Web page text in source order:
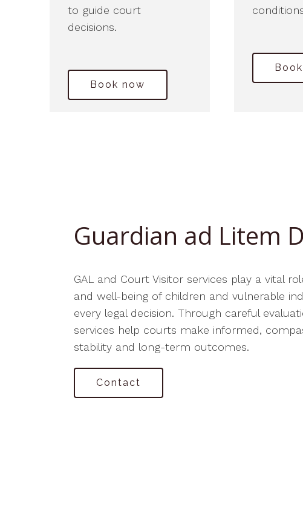
to guide court
decisions.
Book now
Guardian ad Litem
GAL and Court Visitor services play a vital
and well-being of children and vulnerable
every legal decision. Through careful
services help courts make informed,
stability and long-term outcomes.
Contact